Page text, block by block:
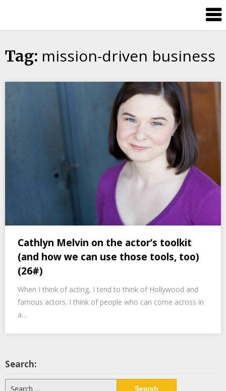
Communication
Tag: mission-driven business
Cathlyn Melvin on the actor’s toolkit
(and how we can use those tools, too)
(26#)
When I think of acting, I tend to think of Hollywood and
famous actors. I think of people who can come across in
a…
Search: